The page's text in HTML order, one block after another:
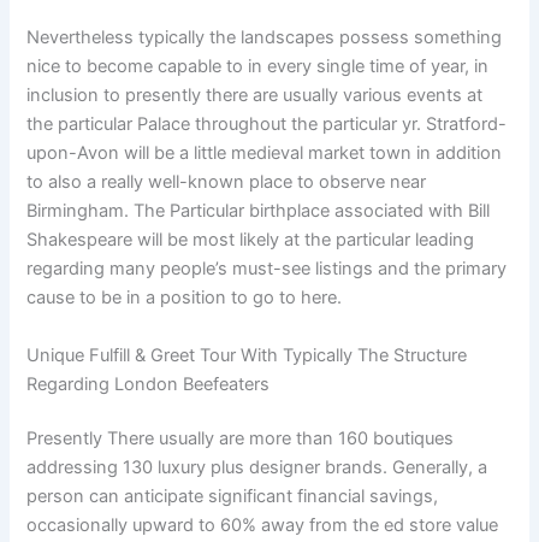
Nevertheless typically the landscapes possess something
nice to become capable to in every single time of year, in
inclusion to presently there are usually various events at
the particular Palace throughout the particular yr. Stratford-
upon-Avon will be a little medieval market town in addition
to also a really well-known place to observe near
Birmingham. The Particular birthplace associated with Bill
Shakespeare will be most likely at the particular leading
regarding many people’s must-see listings and the primary
cause to be in a position to go to here.
Unique Fulfill & Greet Tour With Typically The Structure
Regarding London Beefeaters
Presently There usually are more than 160 boutiques
addressing 130 luxury plus designer brands. Generally, a
person can anticipate significant financial savings,
occasionally upward to 60% away from the ed store value